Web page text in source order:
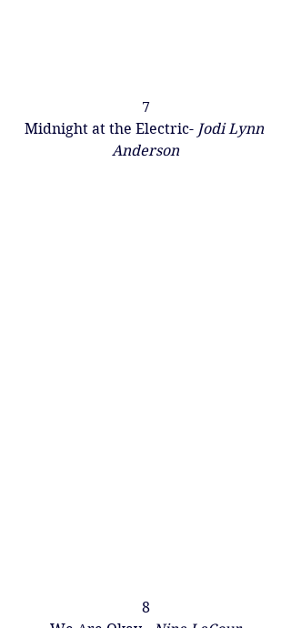
7
Midnight at the Electric- Jodi Lynn
Anderson
8